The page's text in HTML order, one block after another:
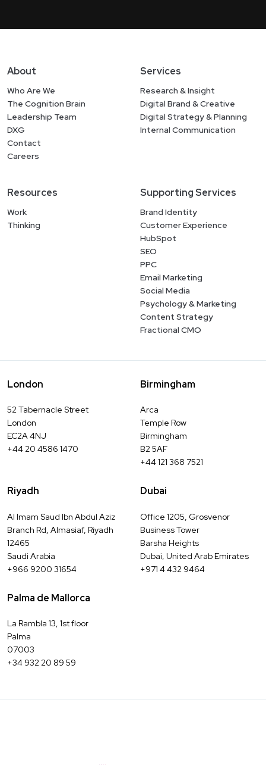
About
Who Are We
The Cognition Brain
Leadership Team
DXG
Contact
Careers
Services
Research & Insight
Digital Brand & Creative
Digital Strategy & Planning
Internal Communication
Resources
Work
Thinking
Supporting Services
Brand Identity
Customer Experience
HubSpot
SEO
PPC
Email Marketing
Social Media
Psychology & Marketing
Content Strategy
Fractional CMO
London
52 Tabernacle Street
London
EC2A 4NJ
+44 20 4586 1470
Birmingham
Arca
Temple Row
Birmingham
B2 5AF
+44 121 368 7521
Riyadh
Al Imam Saud Ibn Abdul Aziz
Branch Rd, Almasiaf, Riyadh
12465
Saudi Arabia
+966 9200 31654
Dubai
Office 1205, Grosvenor
Business Tower
Barsha Heights
Dubai, United Arab Emirates
+971 4 432 9464
Palma de Mallorca
La Rambla 13, 1st floor
Palma
07003
+34 932 20 89 59